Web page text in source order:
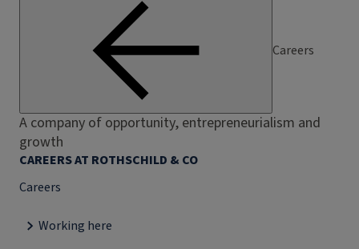
Careers
A company of opportunity, entrepreneurialism and
growth
CAREERS AT ROTHSCHILD & CO
Careers
Working here